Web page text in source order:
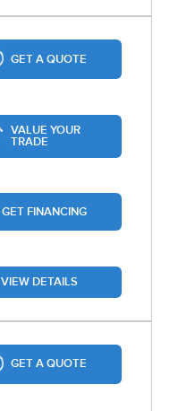
GET A QUOTE
VALUE YOUR
TRADE
GET FINANCING
VIEW DETAILS
GET A QUOTE